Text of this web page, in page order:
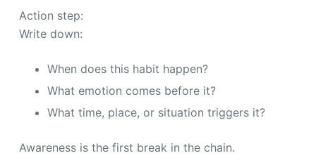
Action step:
Write down:
When does this habit happen?
What emotion comes before it?
What time, place, or situation triggers it?
Awareness is the first break in the chain.